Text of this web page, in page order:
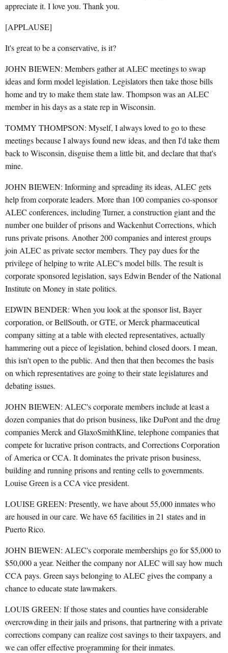
appreciate it. I love you. Thank you.
[APPLAUSE]
It's great to be a conservative, is it?
JOHN BIEWEN: Members gather at ALEC meetings to swap
ideas and form model legislation. Legislators then take those bills
home and try to make them state law. Thompson was an ALEC
member in his days as a state rep in Wisconsin.
TOMMY THOMPSON: Myself, I always loved to go to these
meetings because I always found new ideas, and then I'd take them
back to Wisconsin, disguise them a little bit, and declare that that's
mine.
JOHN BIEWEN: Informing and spreading its ideas, ALEC gets
help from corporate leaders. More than 100 companies co-sponsor
ALEC conferences, including Turner, a construction giant and the
number one builder of prisons and Wackenhut Corrections, which
runs private prisons. Another 200 companies and interest groups
join ALEC as private sector members. They pay dues for the
privilege of helping to write ALEC's model bills. The result is
corporate sponsored legislation, says Edwin Bender of the National
Institute on Money in state politics.
EDWIN BENDER: When you look at the sponsor list, Bayer
corporation, or BellSouth, or GTE, or Merck pharmaceutical
company sitting at a table with elected representatives, actually
hammering out a piece of legislation, behind closed doors. I mean,
this isn't open to the public. And then that then becomes the basis
on which representatives are going to their state legislatures and
debating issues.
JOHN BIEWEN: ALEC's corporate members include at least a
dozen companies that do prison business, like DuPont and the drug
companies Merck and GlaxoSmithKline, telephone companies that
compete for lucrative prison contracts, and Corrections Corporation
of America or CCA. It dominates the private prison business,
building and running prisons and renting cells to governments.
Louise Green is a CCA vice president.
LOUISE GREEN: Presently, we have about 55,000 inmates who
are housed in our care. We have 65 facilities in 21 states and in
Puerto Rico.
JOHN BIEWEN: ALEC's corporate memberships go for $5,000 to
$50,000 a year. Neither the company nor ALEC will say how much
CCA pays. Green says belonging to ALEC gives the company a
chance to educate state lawmakers.
LOUIS GREEN: If those states and counties have considerable
overcrowding in their jails and prisons, that partnering with a private
corrections company can realize cost savings to their taxpayers, and
we can offer effective programming for their inmates.